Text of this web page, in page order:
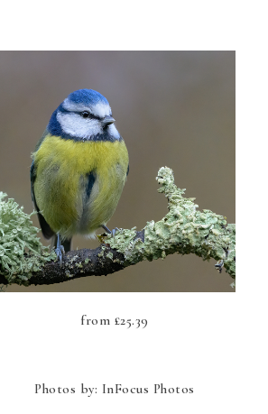
from £25.39
Photos by: InFocus Photos